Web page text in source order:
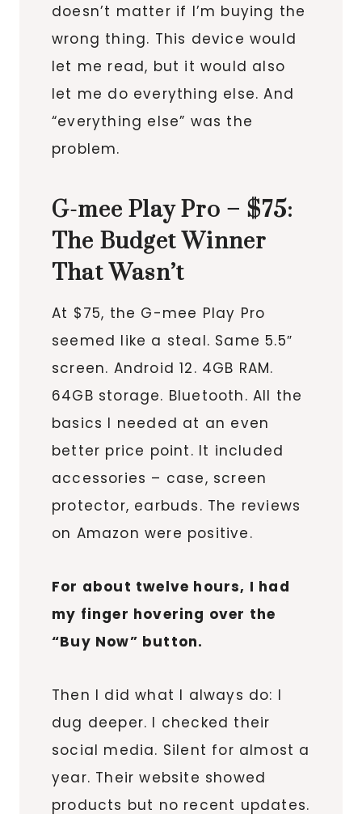
doesn’t matter if I’m buying the
wrong thing. This device would
let me read, but it would also
let me do everything else. And
“everything else” was the
problem.
G-mee Play Pro – $75:
The Budget Winner
That Wasn’t
At $75, the G-mee Play Pro
seemed like a steal. Same 5.5″
screen. Android 12. 4GB RAM.
64GB storage. Bluetooth. All the
basics I needed at an even
better price point. It included
accessories – case, screen
protector, earbuds. The reviews
on Amazon were positive.
For about twelve hours, I had
my finger hovering over the
“Buy Now” button.
Then I did what I always do: I
dug deeper. I checked their
social media. Silent for almost a
year. Their website showed
products but no recent updates.